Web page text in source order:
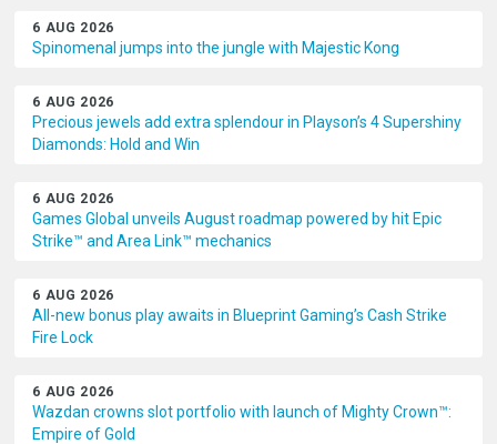
6 AUG 2026
Spinomenal jumps into the jungle with Majestic Kong
6 AUG 2026
Precious jewels add extra splendour in Playson’s 4 Supershiny
Diamonds: Hold and Win
6 AUG 2026
Games Global unveils August roadmap powered by hit Epic
Strike™ and Area Link™ mechanics
6 AUG 2026
All-new bonus play awaits in Blueprint Gaming’s Cash Strike
Fire Lock
6 AUG 2026
Wazdan crowns slot portfolio with launch of Mighty Crown™:
Empire of Gold